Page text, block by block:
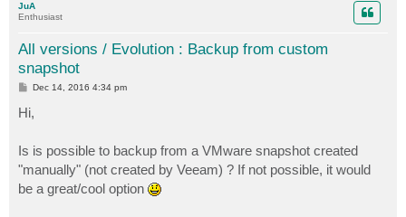
JuA
Enthusiast
All versions / Evolution : Backup from custom
snapshot
P
s
t
Dec 14, 2016 4:34 pm
Hi,
Is is possible to backup from a VMware snapshot created
"manually" (not created by Veeam) ? If not possible, it would
be a great/cool option